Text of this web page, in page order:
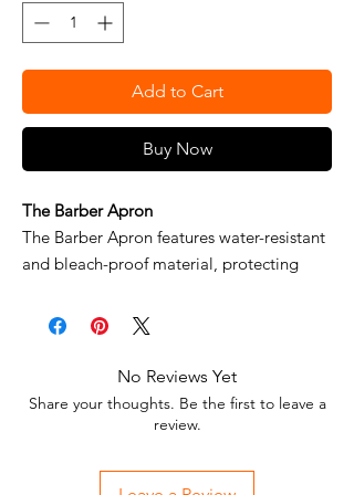
Add to Cart
Buy Now
The Barber Apron
The Barber Apron features water-resistant
and bleach-proof material, protecting
Multiple pockets allow for multi-tool
system provides extra comfort for long
hours in the shop. Available in a standard
fit and extra wide fit for additional
No Reviews Yet
Share your thoughts. Be the first to leave a
review.